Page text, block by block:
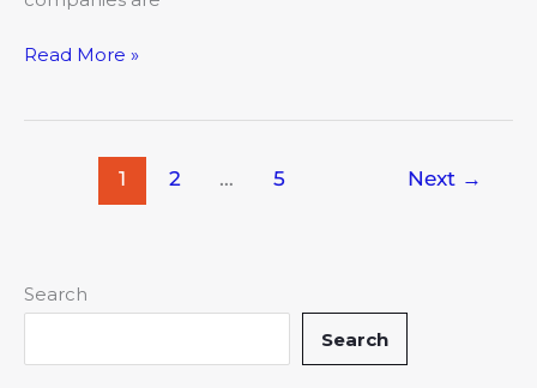
Read More »
1 2 … 5 Next →
Search
Search